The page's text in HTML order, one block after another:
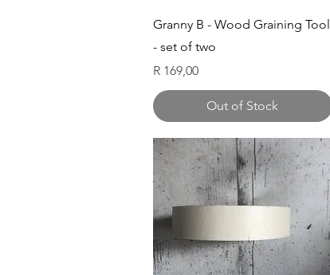
Quick View
Granny B - Wood Graining Tool
- set of two
Price
R 169,00
Out of Stock